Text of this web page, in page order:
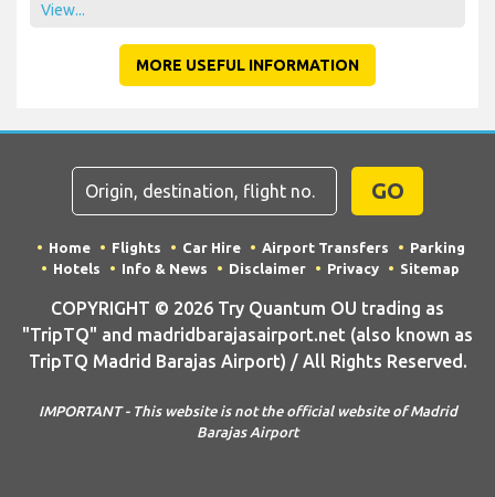
View...
MORE USEFUL INFORMATION
GO
Home Flights Car Hire Airport Transfers
Parking
Hotels
Info & News Disclaimer Privacy Sitemap
COPYRIGHT © 2026 Try Quantum OU trading as
"TripTQ" and madridbarajasairport.net (also known as
TripTQ Madrid Barajas Airport) / All Rights Reserved.
IMPORTANT - This website is not the official website of Madrid
Barajas Airport